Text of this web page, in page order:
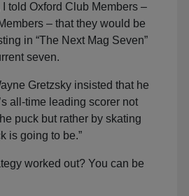
told Oxford Club Members –
– that they would be
in “The Next Mag Seven”
seven.
Gretzsky insisted that he
all-time leading scorer not
puck but rather by skating
is going to be.”
worked out? You can be